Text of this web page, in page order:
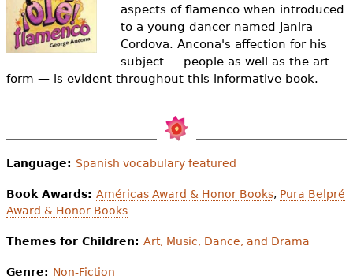
Videos
Audience
h
e
r
aspects of flamenco when introduced
to a young dancer named Janira
Cordova. Ancona's affection for his
subject — people as well as the art
form — is evident throughout this informative book.
Language: Spanish vocabulary featured
Book Awards: Américas Award & Honor Books, Pura Belpré
Award & Honor Books
Themes for Children: Art, Music, Dance, and Drama
Genre: Non-Fiction